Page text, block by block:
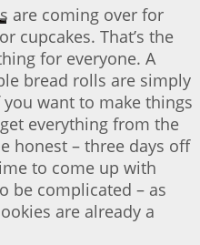
are coming over for
cupcakes. That’s the
for everyone. A
bread rolls are simply
want to make things
everything from the
honest – three days off
to come up with
be complicated – as
are already a